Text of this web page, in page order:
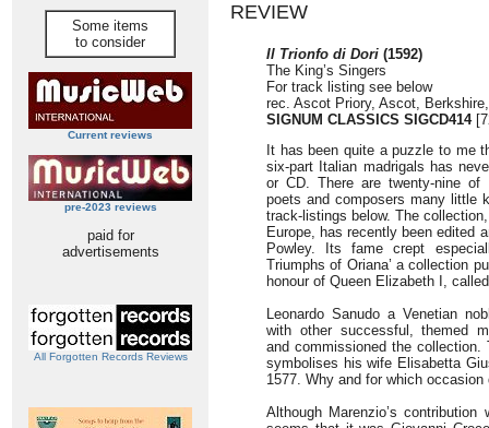
Some items
to consider
Current reviews
pre-2023 reviews
paid for
advertisements
All Forgotten Records Reviews
REVIEW
Il Trionfo di Dori (1592)
The King’s Singers
For track listing see below
rec. Ascot Priory, Ascot,
SIGNUM CLASSICS SIGCD414
It has been quite a puzzle to me
six-part Italian madrigals has
or CD. There are twenty-nine
poets and composers many little
track-listings below. The
Europe, has recently been edited
Powley. Its fame crept
Triumphs of Oriana’ a collection
honour of Queen Elizabeth I, called
Leonardo Sanudo a Venetian
with other successful, themed
and commissioned the
symbolises his wife Elisabetta
1577. Why and for which
Although Marenzio’s